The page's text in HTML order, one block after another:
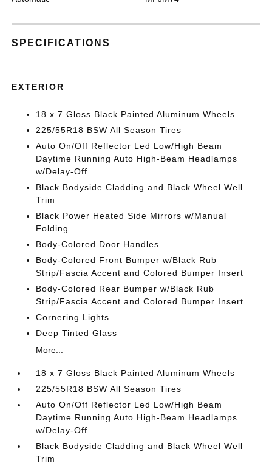
SPECIFICATIONS
EXTERIOR
18 x 7 Gloss Black Painted Aluminum Wheels
225/55R18 BSW All Season Tires
Auto On/Off Reflector Led Low/High Beam
Daytime Running Auto High-Beam Headlamps
w/Delay-Off
Black Bodyside Cladding and Black Wheel Well
Trim
Black Power Heated Side Mirrors w/Manual
Folding
Body-Colored Door Handles
Body-Colored Front Bumper w/Black Rub
Strip/Fascia Accent and Colored Bumper Insert
Body-Colored Rear Bumper w/Black Rub
Strip/Fascia Accent and Colored Bumper Insert
Cornering Lights
Deep Tinted Glass
More...
18 x 7 Gloss Black Painted Aluminum Wheels
225/55R18 BSW All Season Tires
Auto On/Off Reflector Led Low/High Beam
Daytime Running Auto High-Beam Headlamps
w/Delay-Off
Black Bodyside Cladding and Black Wheel Well
Trim